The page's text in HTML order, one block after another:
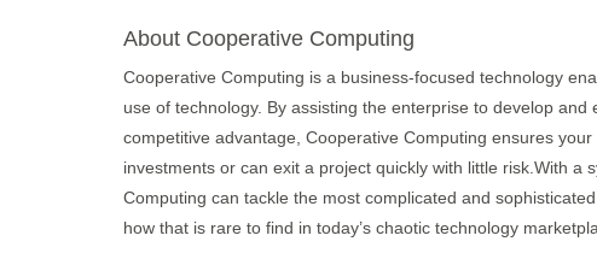
About Cooperative Computing
Cooperative Computing is a business-focused technology
use of technology. By assisting the enterprise to develop
competitive advantage, Cooperative Computing ensures
investments or can exit a project quickly with little risk.With
Computing can tackle the most complicated and
how that is rare to find in today’s chaotic technology